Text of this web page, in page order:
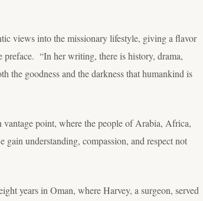
views into the missionary lifestyle, giving a flavor
preface. “In her writing, there is history, drama,
the goodness and the darkness that humankind is
point, where the people of Arabia, Africa,
understanding, compassion, and respect not
years in Oman, where Harvey, a surgeon, served